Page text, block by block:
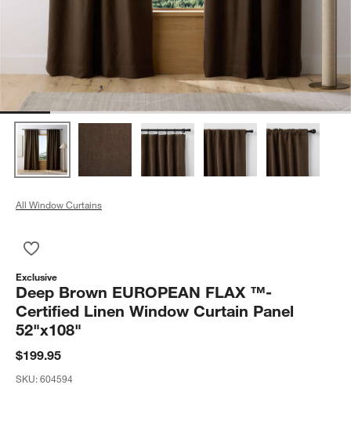
All Window Curtains
Exclusive
Deep Brown EUROPEAN FLAX ™-
Certified Linen Window Curtain Panel
52"x108"
$199.95
SKU:604594